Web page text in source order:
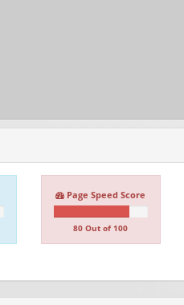
Page Speed Score
80 Out of 100